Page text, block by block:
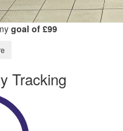
goal of £99
Tracking